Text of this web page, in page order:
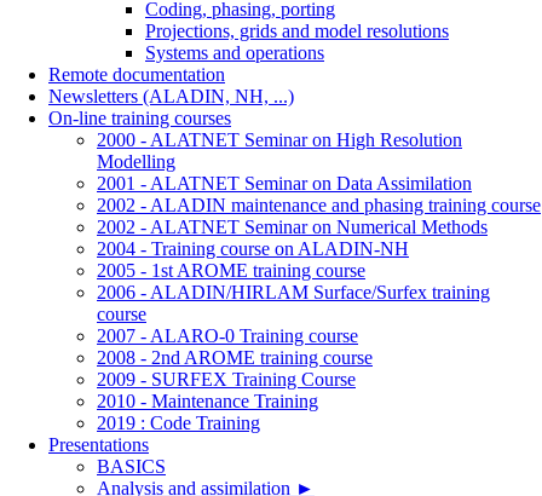
Coding, phasing, porting
Projections, grids and model resolutions
Systems and operations
Remote documentation
Newsletters (ALADIN, NH, ...)
On-line training courses
2000 - ALATNET Seminar on High Resolution
Modelling
2001 - ALATNET Seminar on Data Assimilation
2002 - ALADIN maintenance and phasing training course
2002 - ALATNET Seminar on Numerical Methods
2004 - Training course on ALADIN-NH
2005 - 1st AROME training course
2006 - ALADIN/HIRLAM Surface/Surfex training
course
2007 - ALARO-0 Training course
2008 - 2nd AROME training course
2009 - SURFEX Training Course
2010 - Maintenance Training
2019 : Code Training
Presentations
BASICS
Analysis and assimilation ►